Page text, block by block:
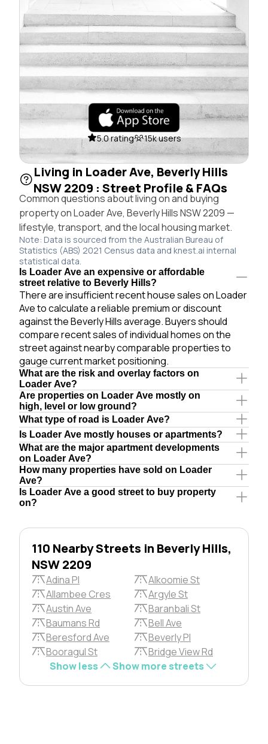
5.0 rating 15k users
Living in Loader Ave, Beverly Hills
NSW 2209 : Street Profile & FAQs
Common questions about living on and buying
property on Loader Ave, Beverly Hills NSW 2209 —
lifestyle, transport, and the local housing market.
Note: Data is sourced from the Australian Bureau of
Statistics (ABS) 2021 Census data and knest.ai internal
statistical data.
Is Loader Ave an expensive or affordable
street relative to Beverly Hills?
There are insufficient recent house sales on Loader
Ave to calculate a reliable premium or discount
against the Beverly Hills average. Buyers should
compare recent sales of individual homes on the
street against nearby comparable properties to
gauge current market positioning.
What are the risk and overlay factors on
Loader Ave?
Are properties on Loader Ave mostly on
high, level or low ground?
What type of road is Loader Ave?
Is Loader Ave mostly houses or apartments?
What are the major apartment developments
on Loader Ave?
How many properties have sold on Loader
Ave?
Is Loader Ave a good street to buy property
on?
110 Nearby Streets in Beverly Hills,
NSW 2209
Adina Pl
Alkoomie St
Allambee Cres
Argyle St
Austin Ave
Baranbali St
Baumans Rd
Bell Ave
Beresford Ave
Beverly Pl
Booragul St
Bridge View Rd
Show less
Show more streets